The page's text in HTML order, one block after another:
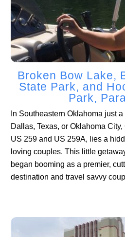
Broken Bow Lake,
State Park, and
Park,
In Southeastern Oklahoma just
Dallas, Texas, or Oklahoma
US 259 and US 259A, lies a
loving couples. This little
began booming as a premier,
destination and travel savvy